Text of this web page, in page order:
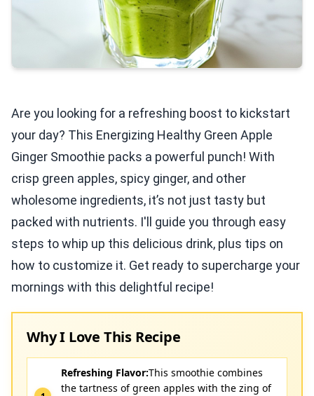
Are you looking for a refreshing boost to kickstart
your day? This Energizing Healthy Green Apple
Ginger Smoothie packs a powerful punch! With
crisp green apples, spicy ginger, and other
wholesome ingredients, it’s not just tasty but
packed with nutrients. I'll guide you through easy
steps to whip up this delicious drink, plus tips on
how to customize it. Get ready to supercharge your
mornings with this delightful recipe!
Why I Love This Recipe
Refreshing Flavor:This smoothie combines
the tartness of green apples with the zing of